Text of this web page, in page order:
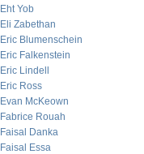
Eht Yob
Eli Zabethan
Eric Blumenschein
Eric Falkenstein
Eric Lindell
Eric Ross
Evan McKeown
Fabrice Rouah
Faisal Danka
Faisal Essa